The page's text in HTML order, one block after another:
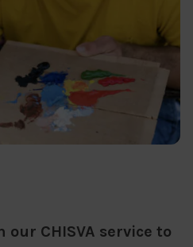
CHISVA service to